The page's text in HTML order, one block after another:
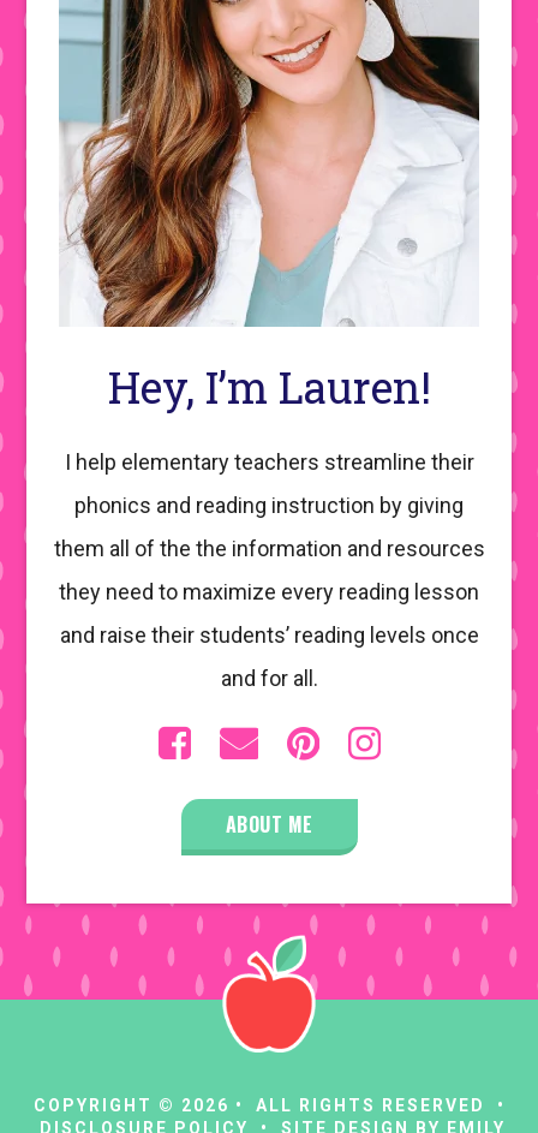
Hey, I’m Lauren!
I help elementary teachers streamline their
phonics and reading instruction by giving
them all of the the information and resources
they need to maximize every reading lesson
and raise their students’ reading levels once
and for all.
ABOUT ME
COPYRIGHT © 2026 • ALL RIGHTS RESERVED •
DISCLOSURE POLICY • SITE DESIGN BY EMILY